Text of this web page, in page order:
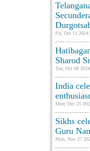
Fri, Oct 11 2024
Sharod
Tue, Oct 08 2024
India
Mon, Dec 25
Sikhs
Guru
Mon, Nov 27